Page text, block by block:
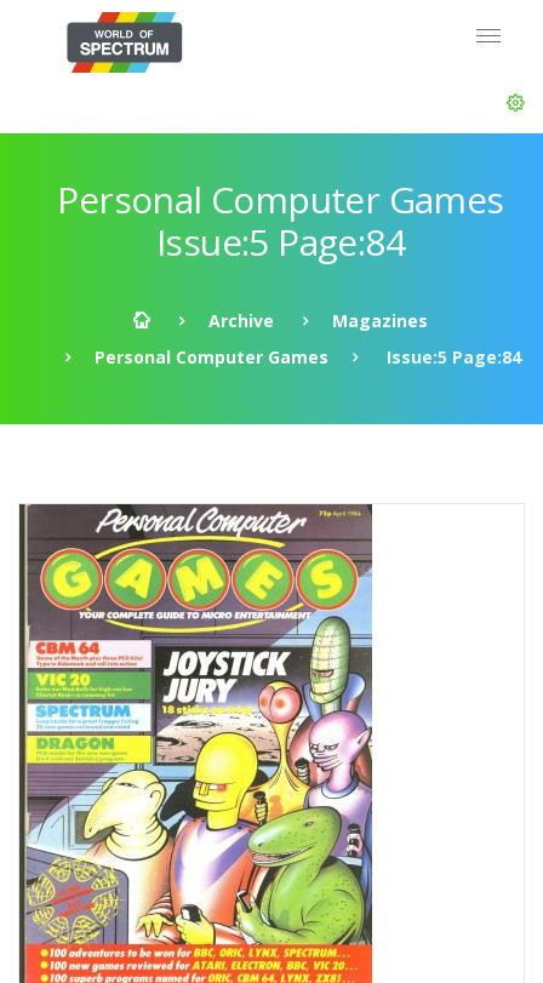
Personal Computer Games
Issue:5 Page:84
Archive
Magazines
Personal Computer Games
Issue:5 Page:84